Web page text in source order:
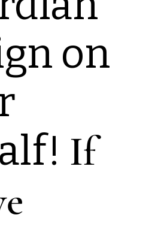
on
If